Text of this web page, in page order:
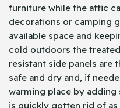
furniture while the attic
decorations or camping
available space and
cold outdoors the
resistant side panels are
safe and dry and, if
warming place by adding
is quickly gotten rid of